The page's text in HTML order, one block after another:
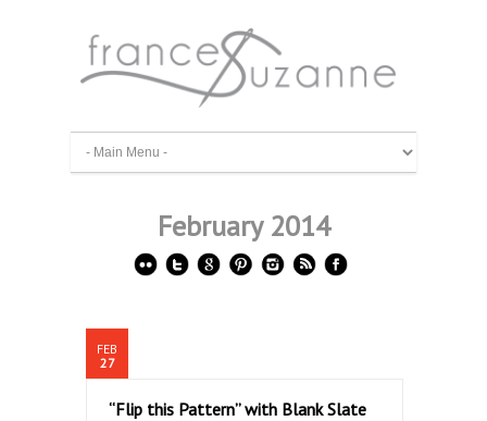
February 2014
FEB
27
“Flip this Pattern” with Blank Slate